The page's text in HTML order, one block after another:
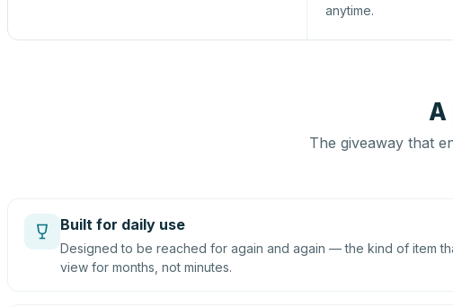
anytime.
A
The giveaway that
Built for daily use
Designed to be reached for again and again — the kind of item
view for months, not minutes.